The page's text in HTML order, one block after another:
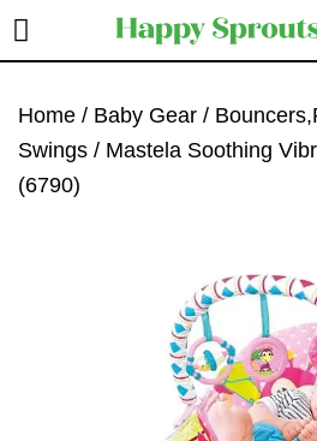
To
To
Main
To
Home / Baby Gear /
Swings / Mastela Soothing
(6790)